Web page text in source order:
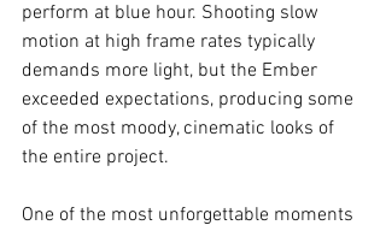
perform at blue hour. Shooting slow
motion at high frame rates typically
demands more light, but the Ember
exceeded expectations, producing some
of the most moody, cinematic looks of
the entire project.
One of the most unforgettable moments